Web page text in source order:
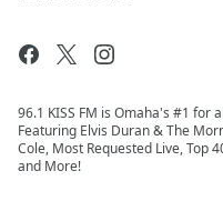
96.1 KISS FM is Omaha's #1 for
Featuring Elvis Duran & The
Cole, Most Requested Live, Top
and More!